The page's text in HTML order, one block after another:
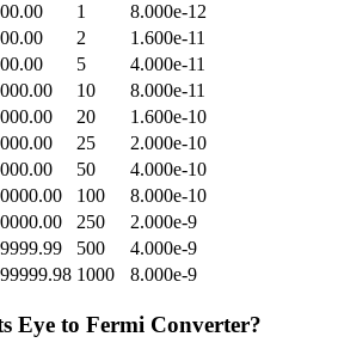
1
8.000e-12
2
1.600e-11
5
4.000e-11
10
8.000e-11
20
1.600e-10
25
2.000e-10
50
4.000e-10
100
8.000e-10
250
2.000e-9
500
4.000e-9
1000 8.000e-9
Eye to Fermi Converter?